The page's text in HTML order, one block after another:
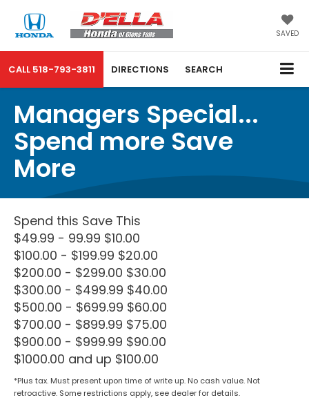
SAVED
CALL 518-793-3811 DIRECTIONS SEARCH
Managers Special...
Spend more Save
More
Spend this Save This
$49.99 - 99.99 $10.00
$100.00 - $199.99 $20.00
$200.00 - $299.00 $30.00
$300.00 - $499.99 $40.00
$500.00 - $699.99 $60.00
$700.00 - $899.99 $75.00
$900.00 - $999.99 $90.00
$1000.00 and up $100.00
*Plus tax. Must present upon time of write up. No cash value. Not
retroactive. Some restrictions apply, see dealer for details.